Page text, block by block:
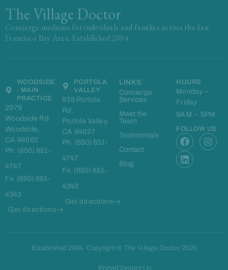
The Village Doctor
Concierge medicine for individuals and families across the San
Francisco Bay Area. Established 2004.
WOODSIDE
- MAIN
PRACTICE
2979
Woodside Rd
Woodside,
CA 94062
Ph. (650) 851-
4747
Fx. (650) 851-
4343
Get directions
PORTOLA
VALLEY
838 Portola
Rd,
Portola Valley,
CA 94027
Ph. (650) 851-
4747
Fx. (650) 851-
4343
Get directions
LINKS
Concierge
Services
Meet the
Team
Testimonials
Contact
Blog
HOURS
Monday –
Friday
9AM – 5PM
FOLLOW US
F
a
c
e
I
n
L
i
n
k
Established 2004. Copyright © The Village Doctor 2026
Portal Contact Us